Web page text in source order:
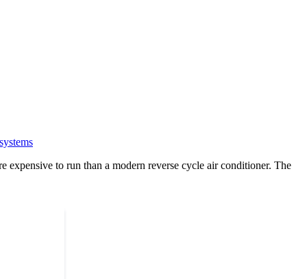
to run than a modern reverse cycle air conditioner. The